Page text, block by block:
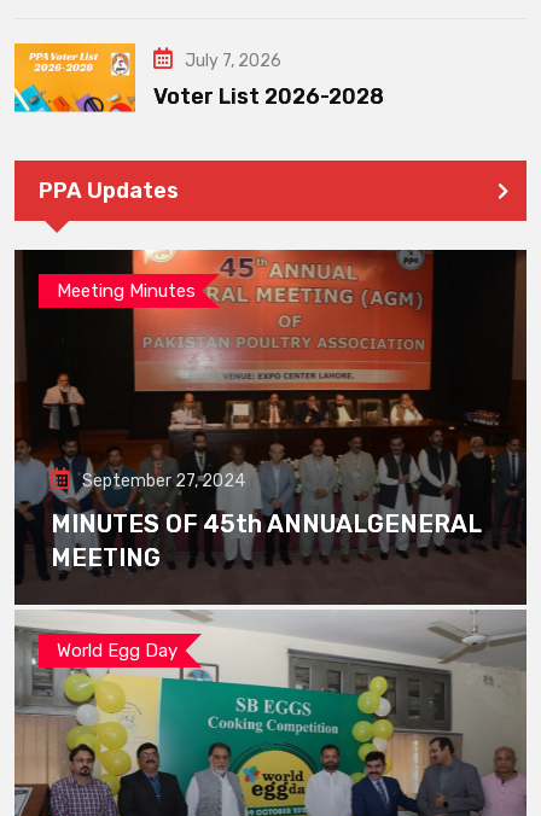
July 7, 2026
Voter List 2026-2028
PPA Updates
Meeting Minutes
September 27, 2024
MINUTES OF 45th ANNUALGENERAL
MEETING
World Egg Day